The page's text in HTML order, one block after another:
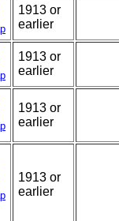
1913 or
earlier
1913 or
earlier
1913 or
earlier
1913 or
earlier